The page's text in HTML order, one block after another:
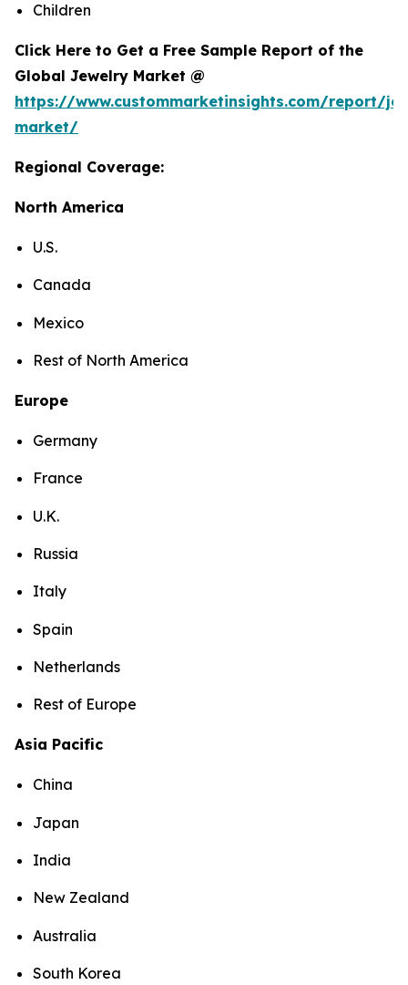
Children
Click Here to Get a Free Sample Report of the
Global Jewelry Market @
https://www.custommarketinsights.com/report/
market/
Regional Coverage:
North America
U.S.
Canada
Mexico
Rest of North America
Europe
Germany
France
U.K.
Russia
Italy
Spain
Netherlands
Rest of Europe
Asia Pacific
China
Japan
India
New Zealand
Australia
South Korea